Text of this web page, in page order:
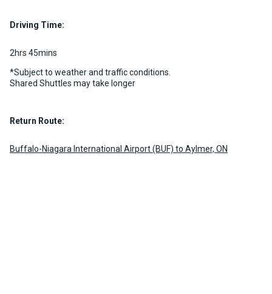
Driving Time:
2hrs 45mins
*Subject to weather and traffic conditions.
Shared Shuttles may take longer
Return Route:
Buffalo-Niagara International Airport (BUF) to Aylmer, ON